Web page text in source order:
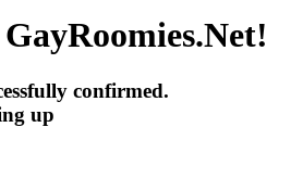
confirmed.
up